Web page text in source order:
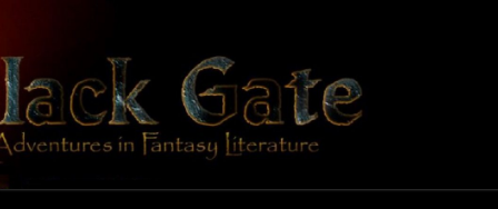
content
BLACK
GATE
Adventures
In Fantasy
Literature